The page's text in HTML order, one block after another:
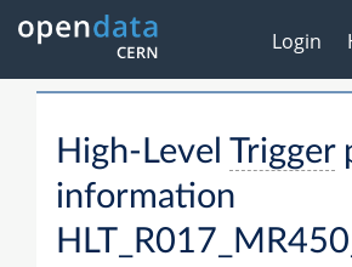
Login
High-Level Trigger
information